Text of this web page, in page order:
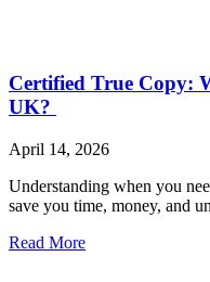
Certified True Copy:
UK?
April 14, 2026
Understanding when you
save you time, money, and
Read More